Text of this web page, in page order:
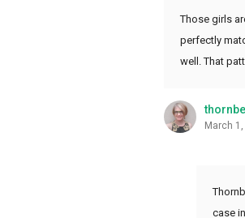
Those girls
perfectly
well. That
March
case